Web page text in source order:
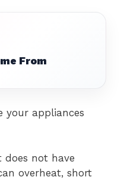
From
your appliances
not have
overheat, short